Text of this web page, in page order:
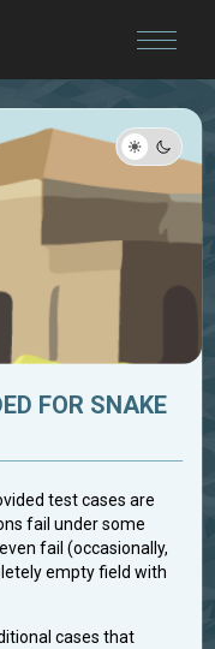
FOR SNAKE
test cases are
fail under some
fail (occasionally,
empty field with
cases that